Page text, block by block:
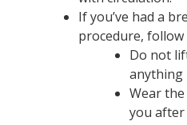
If you’ve had a
procedure, follow
Do not
anything
Wear
you after